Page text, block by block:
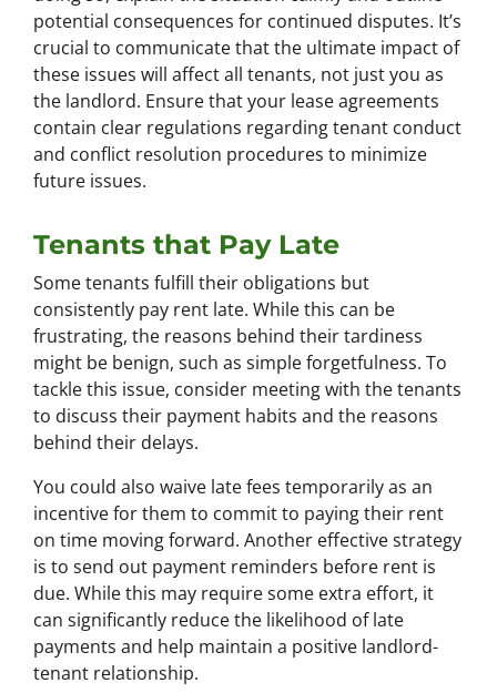
potential consequences for continued disputes. It’s
crucial to communicate that the ultimate impact of
these issues will affect all tenants, not just you as
the landlord. Ensure that your lease agreements
contain clear regulations regarding tenant conduct
and conflict resolution procedures to minimize
future issues.
Tenants that Pay Late
Some tenants fulfill their obligations but
consistently pay rent late. While this can be
frustrating, the reasons behind their tardiness
might be benign, such as simple forgetfulness. To
tackle this issue, consider meeting with the tenants
to discuss their payment habits and the reasons
behind their delays.
You could also waive late fees temporarily as an
incentive for them to commit to paying their rent
on time moving forward. Another effective strategy
is to send out payment reminders before rent is
due. While this may require some extra effort, it
can significantly reduce the likelihood of late
payments and help maintain a positive landlord-
tenant relationship.